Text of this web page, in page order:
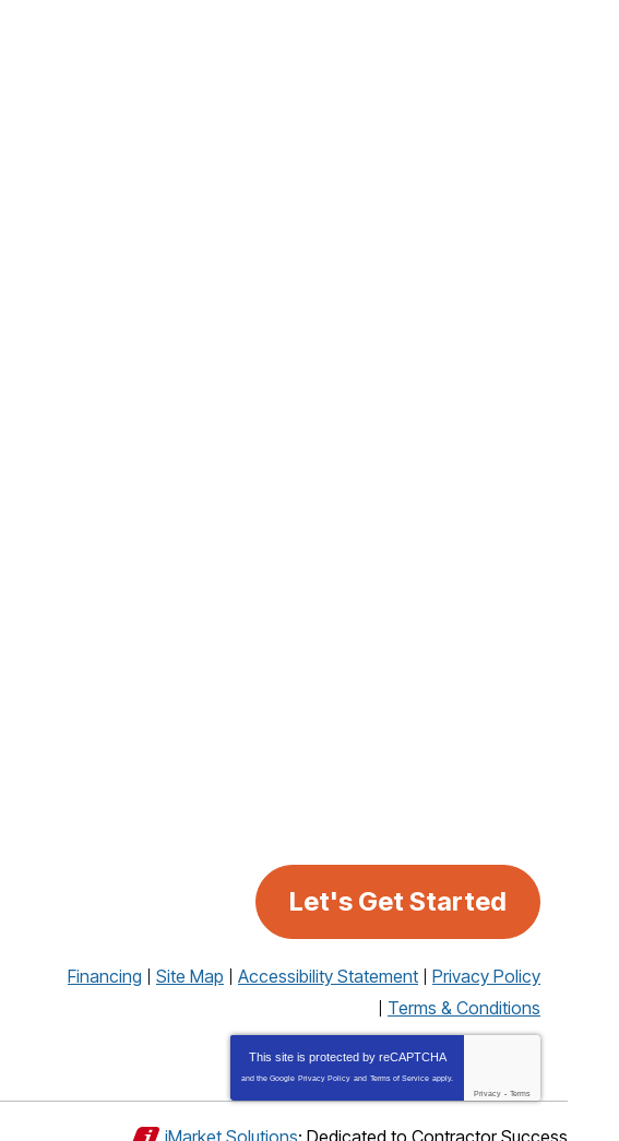
Let's Get Started
Financing Site Map Accessibility Statement
Privacy Policy
Terms & Conditions
This site is protected by reCAPTCHA
and the Google Privacy Policy and Terms of Service apply.
Privacy - Terms
iMarket Solutions: Dedicated to Contractor Success